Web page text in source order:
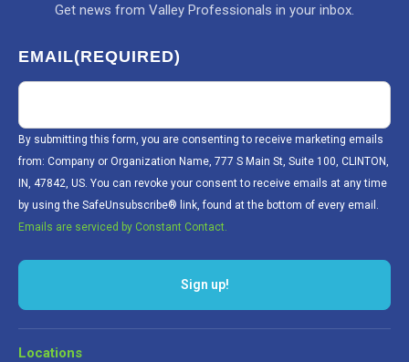
Get news from Valley Professionals in your inbox.
EMAIL(REQUIRED)
By submitting this form, you are consenting to receive marketing emails
from: Company or Organization Name, 777 S Main St, Suite 100, CLINTON,
IN, 47842, US. You can revoke your consent to receive emails at any time
by using the SafeUnsubscribe® link, found at the bottom of every email.
Emails are serviced by Constant Contact.
Sign up!
Locations